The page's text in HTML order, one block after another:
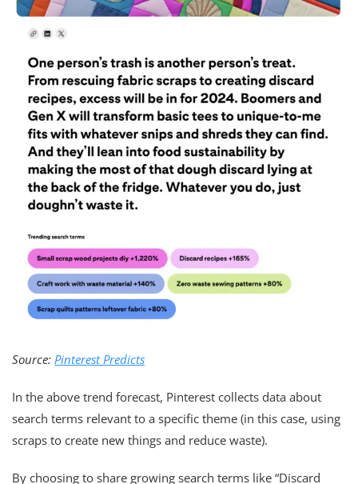
Source: Pinterest Predicts
In the above trend forecast, Pinterest collects data about
search terms relevant to a specific theme (in this case, using
scraps to create new things and reduce waste).
By choosing to share growing search terms like “Discard